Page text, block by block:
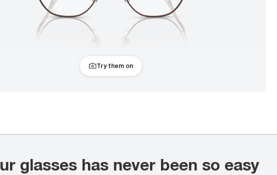
Try them on
glasses has never been so easy